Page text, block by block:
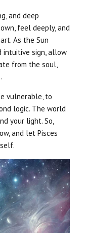
and deep
feel deeply, and
As the Sun
intuitive sign, allow
from the soul,
vulnerable, to
logic. The world
your light. So,
and let Pisces